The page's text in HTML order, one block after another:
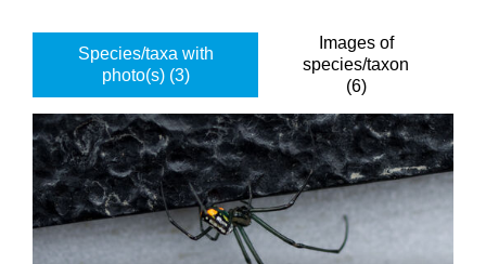
Species/taxa with
photo(s) (3)
Images of
species/taxon
(6)